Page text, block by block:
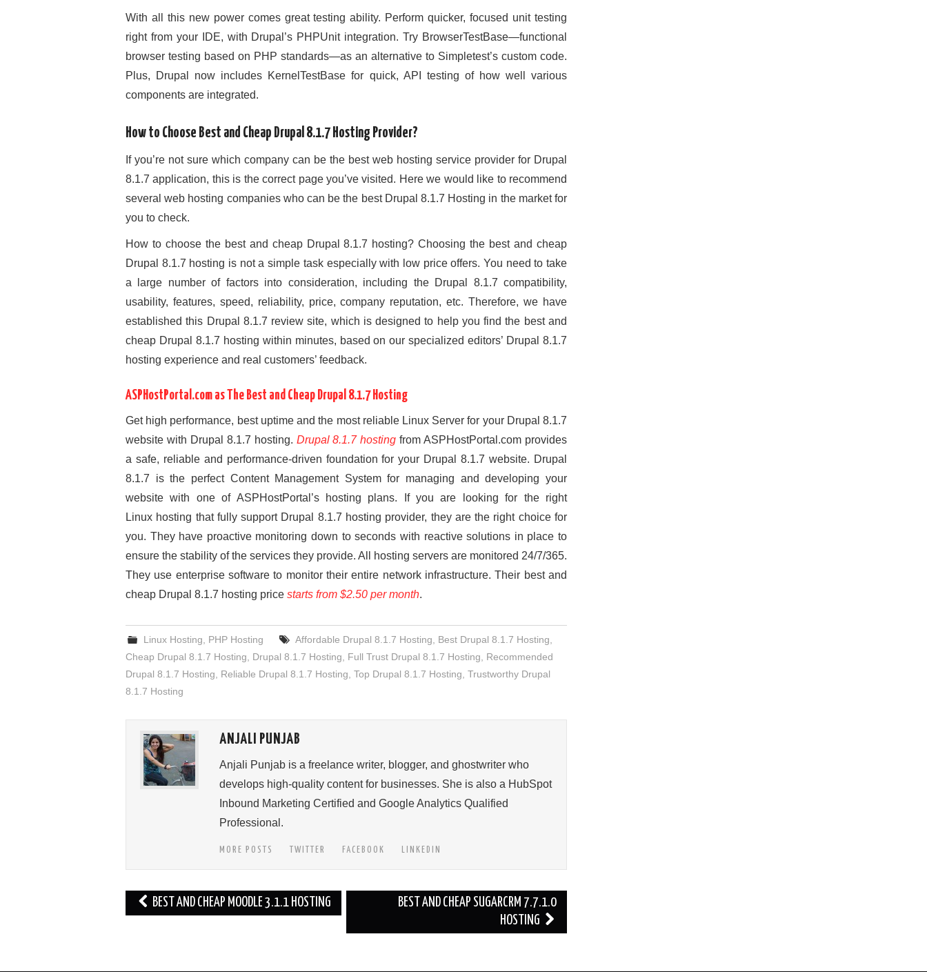
With all this new power comes great testing ability. Perform quicker, focused unit testing
right from your IDE, with Drupal’s PHPUnit integration. Try BrowserTestBase—functional
browser testing based on PHP standards—as an alternative to Simpletest’s custom code.
Plus, Drupal now includes KernelTestBase for quick, API testing of how well various
components are integrated.
How to Choose Best and Cheap Drupal 8.1.7 Hosting Provider?
If you’re not sure which company can be the best web hosting service provider for Drupal
8.1.7 application, this is the correct page you’ve visited. Here we would like to recommend
several web hosting companies who can be the best Drupal 8.1.7 Hosting in the market for
you to check.
How to choose the best and cheap Drupal 8.1.7 hosting? Choosing the best and cheap
Drupal 8.1.7 hosting is not a simple task especially with low price offers. You need to take
a large number of factors into consideration, including the Drupal 8.1.7 compatibility,
usability, features, speed, reliability, price, company reputation, etc. Therefore, we have
established this Drupal 8.1.7 review site, which is designed to help you find the best and
cheap Drupal 8.1.7 hosting within minutes, based on our specialized editors’ Drupal 8.1.7
hosting experience and real customers’ feedback.
ASPHostPortal.com as The Best and Cheap Drupal 8.1.7 Hosting
Get high performance, best uptime and the most reliable Linux Server for your Drupal 8.1.7
website with Drupal 8.1.7 hosting. Drupal 8.1.7 hosting from ASPHostPortal.com provides
a safe, reliable and performance-driven foundation for your Drupal 8.1.7 website. Drupal
8.1.7 is the perfect Content Management System for managing and developing your
website with one of ASPHostPortal’s hosting plans. If you are looking for the right
Linux hosting that fully support Drupal 8.1.7 hosting provider, they are the right choice for
you. They have proactive monitoring down to seconds with reactive solutions in place to
ensure the stability of the services they provide. All hosting servers are monitored 24/7/365.
They use enterprise software to monitor their entire network infrastructure. Their best and
cheap Drupal 8.1.7 hosting price starts from $2.50 per month.
Linux Hosting PHP Hosting Affordable Drupal 8.1.7 Hosting Best Drupal 8.1.7 Hosting
Cheap Drupal 8.1.7 Hosting
Drupal 8.1.7 Hosting Full Trust Drupal 8.1.7 Hosting
Recommended
Drupal 8.1.7 Hosting
Reliable Drupal 8.1.7 Hosting Top Drupal 8.1.7 Hosting Trustworthy Drupal
8.1.7 Hosting
ANJALI PUNJAB
Anjali Punjab is a freelance writer, blogger, and ghostwriter who
develops high-quality content for businesses. She is also a HubSpot
Inbound Marketing Certified and Google Analytics Qualified
Professional.
MORE POSTS TWITTER FACEBOOK LINKEDIN
Post
navigation
BEST AND CHEAP MOODLE 3.1.1 HOSTING
BEST AND CHEAP SUGARCRM 7.7.1.0
HOSTING